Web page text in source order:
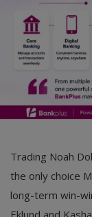
Gossips
Jokes & Stories
Personalities &
Marketplace
Login
Trading Noah
the only choice
long-term win-
Eklund and